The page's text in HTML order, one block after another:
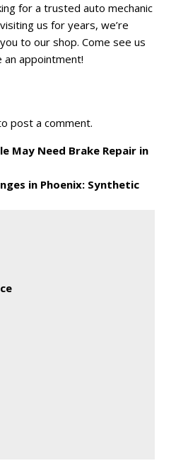
for a trusted auto mechanic
us for years, we’re
to our shop. Come see us
an appointment!
post a comment.
May Need Brake Repair in
in Phoenix: Synthetic